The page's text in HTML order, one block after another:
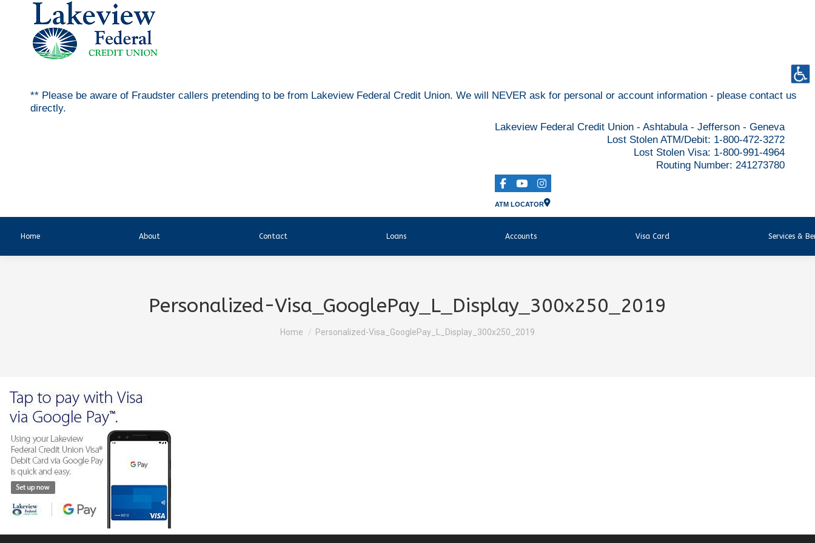
** Please be aware of Fraudster callers pretending to be from Lakeview Federal Credit Union. We will NEVER ask for personal or account information - please contact us
directly.
Lakeview Federal Credit Union - Ashtabula - Jefferson - Geneva
Lost Stolen ATM/Debit: 1-800-472-3272
Lost Stolen Visa: 1-800-991-4964
Routing Number: 241273780
ATM LOCATOR
Home About Contact Loans Accounts Visa Card Services &
Personalized-Visa_GooglePay_L_Display_300x250_2019
You are here:
Home Personalized-Visa_GooglePay_L_Display_300x250_2019